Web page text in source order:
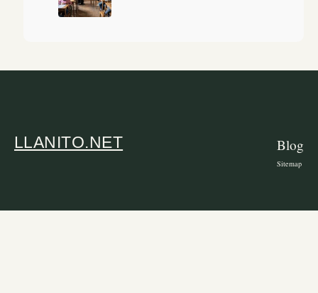
LLANITO.NET Blog
Sitemap